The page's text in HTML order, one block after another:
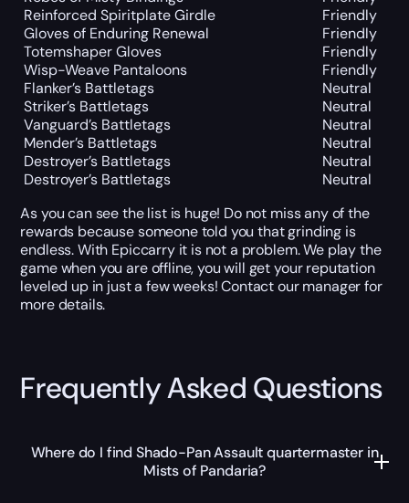
Reinforced Spiritplate Girdle
Friendly
Gloves of Enduring Renewal
Friendly
Totemshaper Gloves
Friendly
Wisp-Weave Pantaloons
Friendly
Flanker’s Battletags
Neutral
Striker’s Battletags
Neutral
Vanguard’s Battletags
Neutral
Mender’s Battletags
Neutral
Destroyer’s Battletags
Neutral
Destroyer’s Battletags
Neutral
As you can see the list is huge! Do not miss any of the
rewards because someone told you that grinding is
endless. With Epiccarry it is not a problem. We play the
game when you are offline, you will get your reputation
leveled up in just a few weeks! Contact our manager for
more details.
Frequently Asked Questions
Where do I find Shado-Pan Assault quartermaster in
Mists of Pandaria?